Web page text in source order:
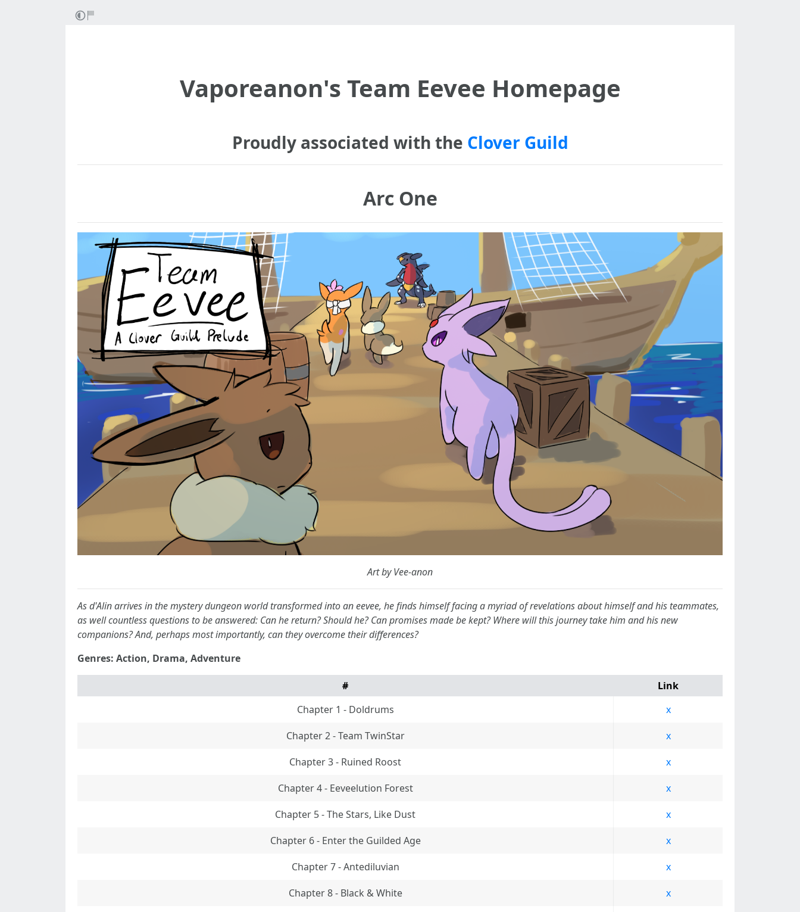
Vaporeanon's Team Eevee Homepage
Proudly associated with the Clover Guild
Arc One
Art by Vee-anon
As d'Alin arrives in the mystery dungeon world transformed into an eevee, he finds himself facing a myriad of revelations about himself and his teammates,
as well countless questions to be answered: Can he return? Should he? Can promises made be kept? Where will this journey take him and his new
companions? And, perhaps most importantly, can they overcome their differences?
Genres: Action, Drama, Adventure
#
Link
Chapter 1 - Doldrums
x
Chapter 2 - Team TwinStar
x
Chapter 3 - Ruined Roost
x
Chapter 4 - Eeveelution Forest
x
Chapter 5 - The Stars, Like Dust
x
Chapter 6 - Enter the Guilded Age
x
Chapter 7 - Antediluvian
x
Chapter 8 - Black & White
x